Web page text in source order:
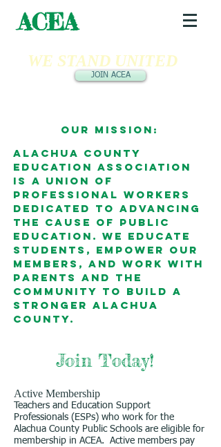
ACEA
WE STAND UNITED
JOIN ACEA
Our Mission:
Alachua County
Education Association
is a union of
professional workers
dedicated to advancing
the cause of public
education. We educate
students, empower our
members, and work with
parents and the
community to build a
stronger Alachua
County.
Join Today!
Active Membership
Teachers and Education Support
Professionals (ESPs) who work for the
Alachua County Public Schools are eligible for
membership in ACEA. Active members pay